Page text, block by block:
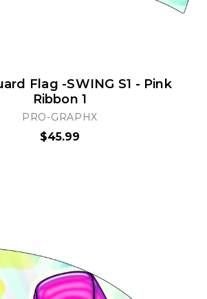
Flag -SWING S1 - Pink
Ribbon 1
PRO-GRAPHX
$45.99